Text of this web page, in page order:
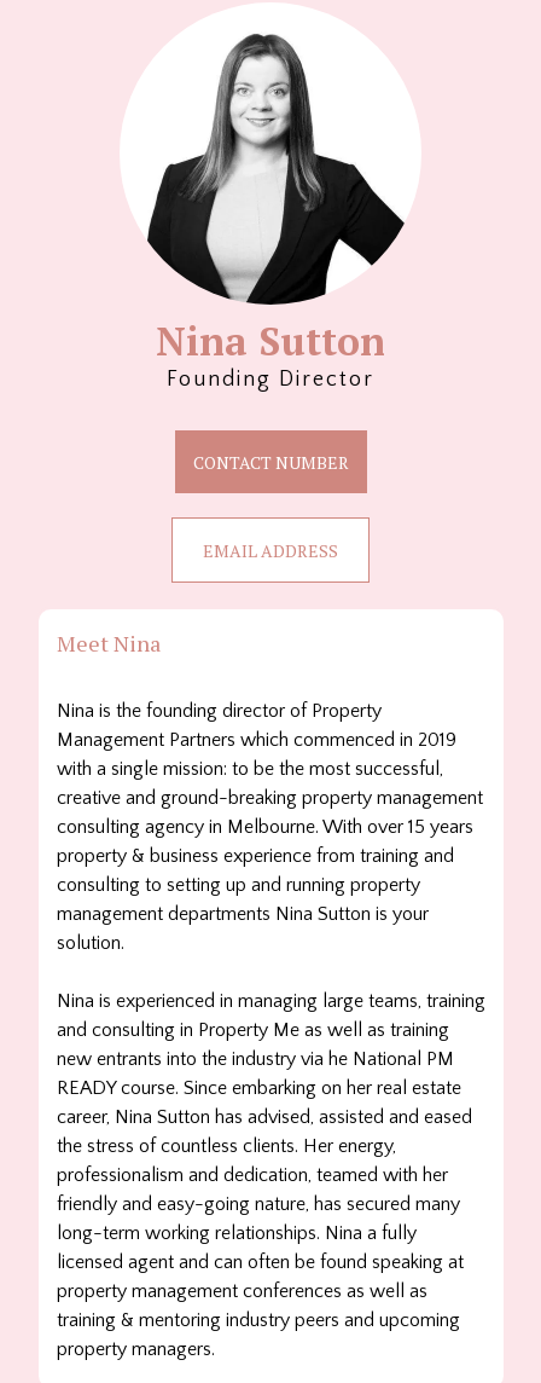
Nina Sutton
Founding Director
CONTACT NUMBER
EMAIL ADDRESS
Meet Nina
Nina is the founding director of Property
Management Partners which commenced in 2019
with a single mission: to be the most successful,
creative and ground-breaking property management
consulting agency in Melbourne. With over 15 years
property & business experience from training and
consulting to setting up and running property
management departments Nina Sutton is your
solution.
Nina is experienced in managing large teams, training
and consulting in Property Me as well as training
new entrants into the industry via he National PM
READY course. Since embarking on her real estate
career, Nina Sutton has advised, assisted and eased
the stress of countless clients. Her energy,
professionalism and dedication, teamed with her
friendly and easy-going nature, has secured many
long-term working relationships. Nina a fully
licensed agent and can often be found speaking at
property management conferences as well as
training & mentoring industry peers and upcoming
property managers.